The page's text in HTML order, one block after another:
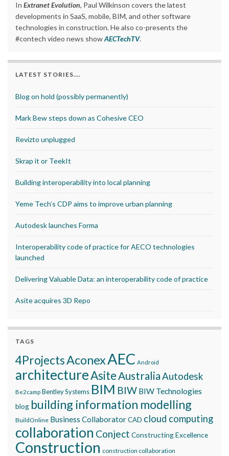
In Extranet Evolution, Paul Wilkinson covers the latest
developments in SaaS, mobile, BIM, and other software
technologies in construction. He also co-presents the
#contech video news showAECTechTV.
LATEST STORIES….
Blog on hold (possibly permanently)
Mark Bew steps down as Cohesive CEO
Revizto unplugged
Skrap it or TeekIt
Building interoperability into local planning
Yeme Tech’s CDP aims to improve urban planning
Autodesk launches Forma
Interoperability code of practice for AECO technologies
launched
Delivering Valuable Data: an interoperability code of practice
Asite acquires 3D Repo
TAGS
4ProjectsAconexAEC Android
architectureAsiteAustraliaAutodesk
Be2camp Bentley Systems BIM BIW BIW Technologies
blog building information modelling
BuildOnline Business CollaboratorCAD cloud computing
collaboration Conject Constructing Excellence
Construction construction collaboration